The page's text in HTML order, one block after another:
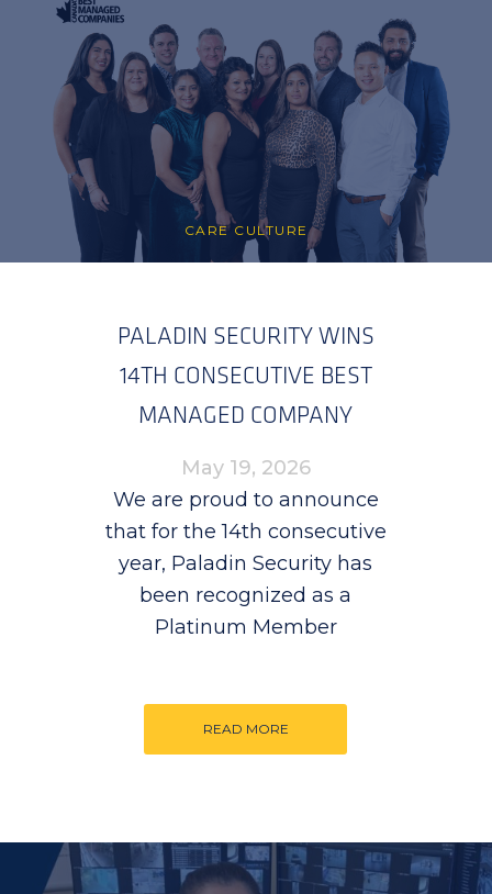
CARE CULTURE
PALADIN SECURITY WINS
14TH CONSECUTIVE BEST
MANAGED COMPANY
AWARD
May 19, 2026
We are proud to announce
that for the 14th consecutive
year, Paladin Security has
been recognized as a
Platinum Member
READ MORE